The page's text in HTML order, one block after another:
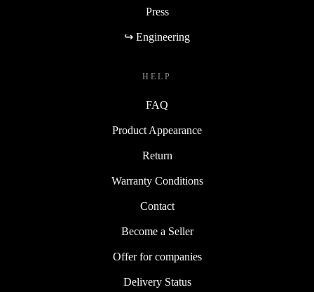
Press
↪ Engineering
HELP
FAQ
Product Appearance
Return
Warranty Conditions
Contact
Become a Seller
Offer for companies
Delivery Status